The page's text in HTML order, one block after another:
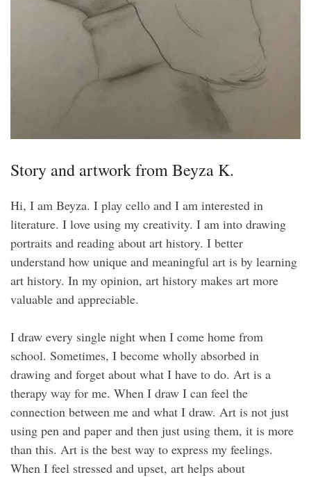
Story and artwork from Beyza K.
Hi, I am Beyza. I play cello and I am interested in
literature. I love using my creativity. I am into drawing
portraits and reading about art history. I better
understand how unique and meaningful art is by learning
art history. In my opinion, art history makes art more
valuable and appreciable.
I draw every single night when I come home from
school. Sometimes, I become wholly absorbed in
drawing and forget about what I have to do. Art is a
therapy way for me. When I draw I can feel the
connection between me and what I draw. Art is not just
using pen and paper and then just using them, it is more
than this. Art is the best way to express my feelings.
When I feel stressed and upset, art helps about